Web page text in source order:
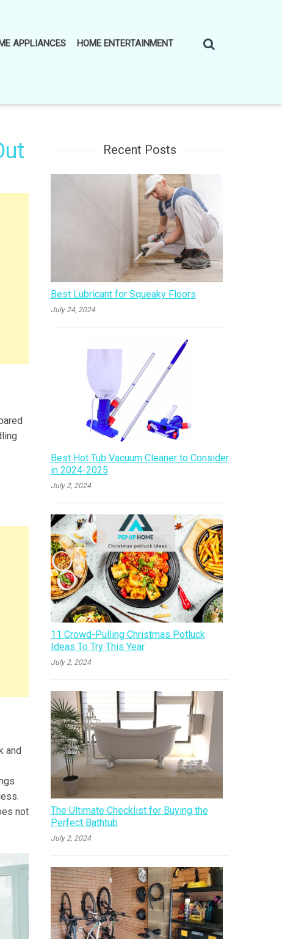
APPLIANCES HOME ENTERTAINMENT
and
not
Recent Posts
Best Lubricant for Squeaky Floors
July 24, 2024
Best Hot Tub Vacuum Cleaner to Consider
in 2024-2025
July 2, 2024
11 Crowd-Pulling Christmas Potluck
Ideas To Try This Year
July 2, 2024
The Ultimate Checklist for Buying the
Perfect Bathtub
July 2, 2024